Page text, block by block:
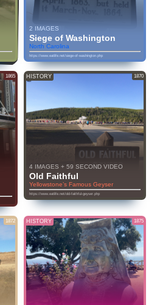
2 IMAGES
Siege of Washington
North Carolina
https://www.eatlife.net/siege-of-washington.php
1865 HISTORY 1870
4 IMAGES + 59 SECOND VIDEO
Old Faithful
Yellowstone’s Famous Geyser
https://www.eatlife.net/old-faithful-geyser.php
1872 HISTORY 1875